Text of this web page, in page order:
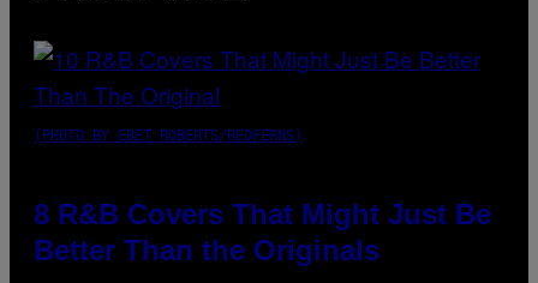
(PHOTO BY EBET ROBERTS/REDFERNS)
8 R&B Covers That Might Just Be
Better Than the Originals